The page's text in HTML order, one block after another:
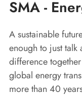
SMA -
A sustainable
enough to just talk
difference
global energy
more than 40